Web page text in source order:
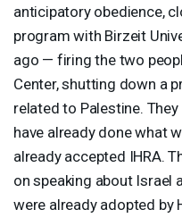
anticipatory obedience,
program with Birzeit
ago — firing the two
Center, shutting down a
related to Palestine.
have already done what
already accepted IHRA.
on speaking about Israel
were already adopted by